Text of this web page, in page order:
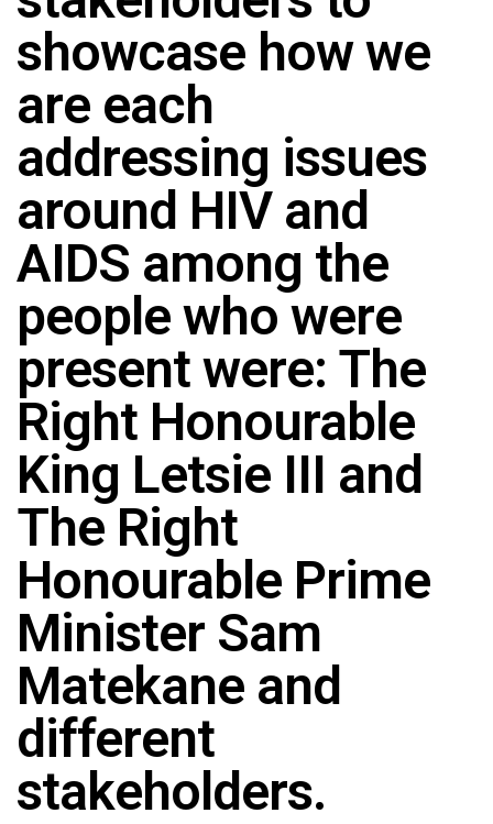
showcase how we
are each
addressing issues
around HIV and
AIDS among the
people who were
present were: The
Right Honourable
King Letsie III and
The Right
Honourable Prime
Minister Sam
Matekane and
different
stakeholders.